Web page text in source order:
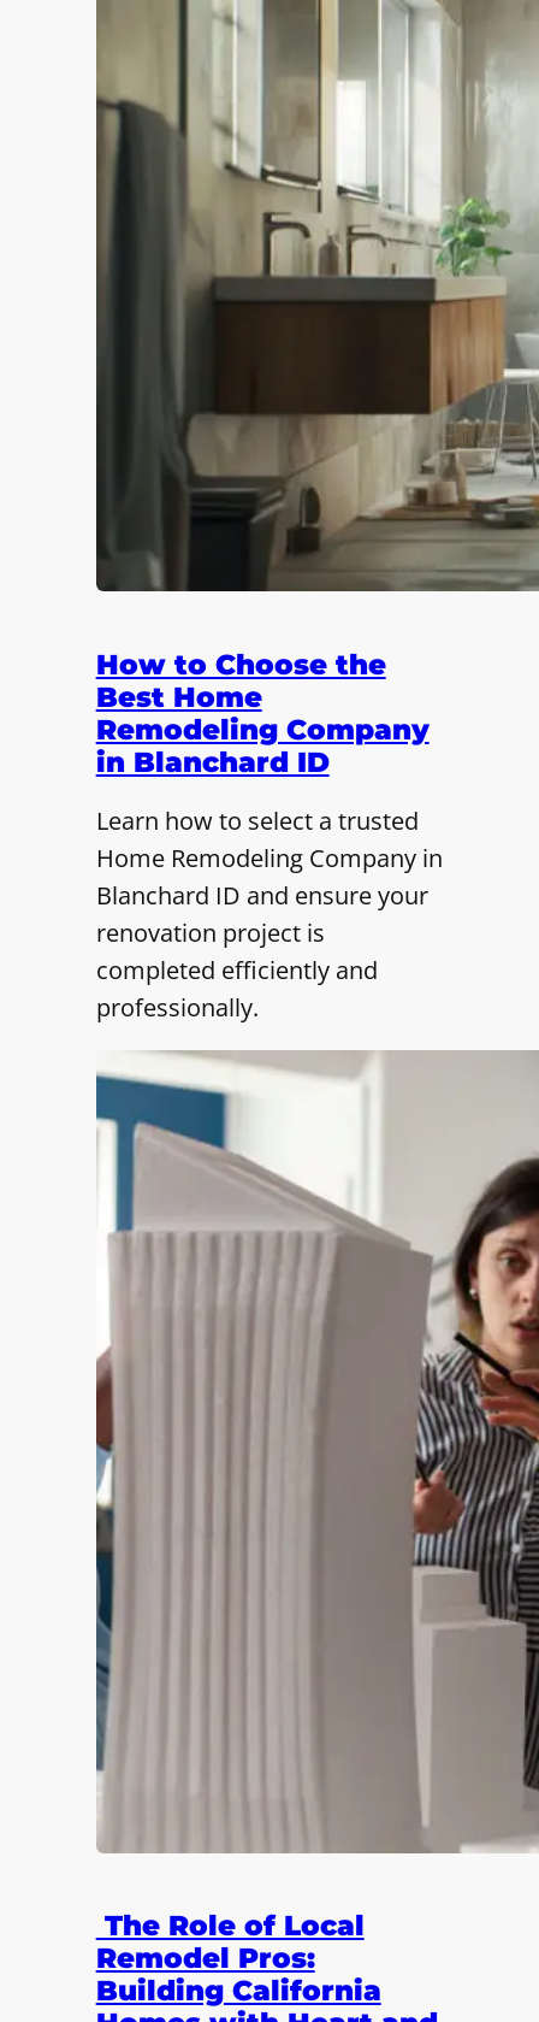
How to Choose the
Best Home
Remodeling Company
in Blanchard ID
Learn how to select a trusted
Home Remodeling Company in
Blanchard ID and ensure your
renovation project is
completed efficiently and
professionally.
The Role of Local
Remodel Pros:
Building California